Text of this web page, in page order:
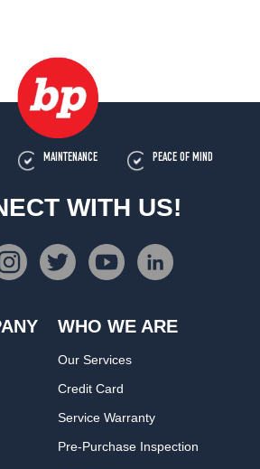
MAINTENANCE PEACE OF MIND
WITH US!
WHO WE ARE
Our Services
Credit Card
Service Warranty
Pre-Purchase Inspection